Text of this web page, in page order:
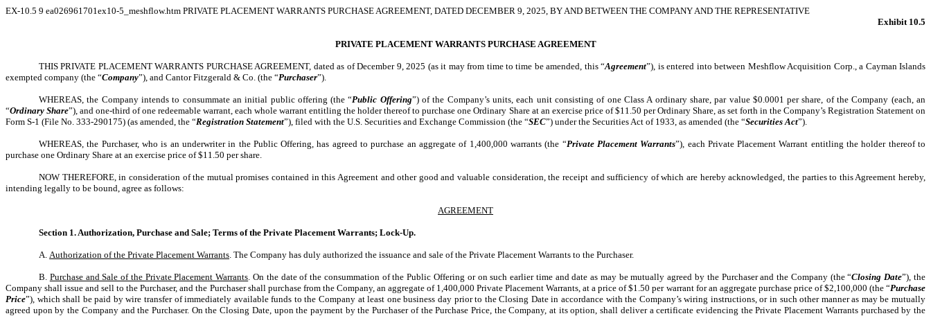
EX-10.5 9 ea026961701ex10-5_meshflow.htm PRIVATE PLACEMENT WARRANTS PURCHASE AGREEMENT, DATED DECEMBER 9, 2025, BY AND BETWEEN THE COMPANY AND THE REPRESENTATIVE
Exhibit 10.5
PRIVATE PLACEMENT WARRANTS PURCHASE AGREEMENT
THIS PRIVATE PLACEMENT WARRANTS PURCHASE AGREEMENT, dated as of December 9, 2025 (as it may from time to time be amended, this “Agreement”), is entered into between Meshflow Acquisition Corp., a Cayman Islands
exempted company (the “Company”), and Cantor Fitzgerald & Co. (the “Purchaser”).
WHEREAS, the Company intends to consummate an initial public offering (the “Public Offering”) of the Company’s units, each unit consisting of one Class A ordinary share, par value $0.0001 per share, of the Company (each, an
“Ordinary Share”), and one-third of one redeemable warrant, each whole warrant entitling the holder thereof to purchase one Ordinary Share at an exercise price of $11.50 per Ordinary Share, as set forth in the Company’s Registration Statement on
Form S-1 (File No. 333-290175) (as amended, the “Registration Statement”), filed with the U.S. Securities and Exchange Commission (the “SEC”) under the Securities Act of 1933, as amended (the “Securities Act”).
WHEREAS, the Purchaser, who is an underwriter in the Public Offering, has agreed to purchase an aggregate of 1,400,000 warrants (the “Private Placement Warrants”), each Private Placement Warrant entitling the holder thereof to
purchase one Ordinary Share at an exercise price of $11.50 per share.
NOW THEREFORE, in consideration of the mutual promises contained in this Agreement and other good and valuable consideration, the receipt and sufficiency of which are hereby acknowledged, the parties to this Agreement hereby,
intending legally to be bound, agree as follows:
AGREEMENT
Section 1. Authorization, Purchase and Sale; Terms of the Private Placement Warrants; Lock-Up.
A. Authorization of the Private Placement Warrants. The Company has duly authorized the issuance and sale of the Private Placement Warrants to the Purchaser.
B. Purchase and Sale of the Private Placement Warrants. On the date of the consummation of the Public Offering or on such earlier time and date as may be mutually agreed by the Purchaser and the Company (the “Closing Date”), the
Company shall issue and sell to the Purchaser, and the Purchaser shall purchase from the Company, an aggregate of 1,400,000 Private Placement Warrants, at a price of $1.50 per warrant for an aggregate purchase price of $2,100,000 (the “Purchase
Price”), which shall be paid by wire transfer of immediately available funds to the Company at least one business day prior to the Closing Date in accordance with the Company’s wiring instructions, or in such other manner as may be mutually
agreed upon by the Company and the Purchaser. On the Closing Date, upon the payment by the Purchaser of the Purchase Price, the Company, at its option, shall deliver a certificate evidencing the Private Placement Warrants purchased by the